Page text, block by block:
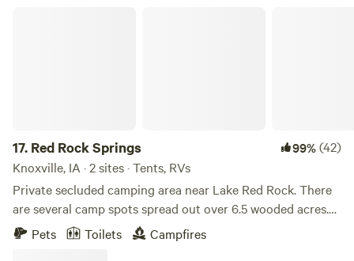
17. Red Rock Springs 99%(42)
Knoxville, IA · 2 sites · Tents, RVs
Private secluded camping area near Lake Red Rock. There
are several camp spots spread out over 6.5 wooded acres.
There is a Spring-fed stream that runs through this
Pets Toilets Campfires